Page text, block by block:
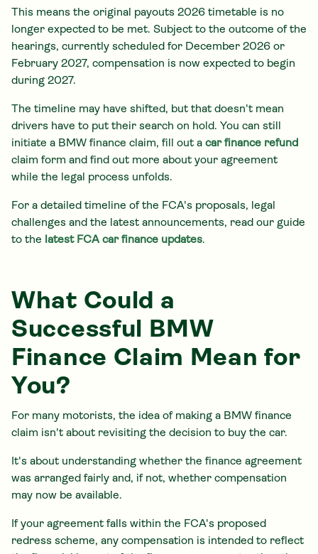
This means the original payouts 2026 timetable is no
longer expected to be met. Subject to the outcome of the
hearings, currently scheduled for December 2026 or
February 2027, compensation is now expected to begin
during 2027.
The timeline may have shifted, but that doesn't mean
drivers have to put their search on hold. You can still
initiate a BMW finance claim, fill out a car finance refund
claim form and find out more about your agreement
while the legal process unfolds.
For a detailed timeline of the FCA's proposals, legal
challenges and the latest announcements, read our guide
to the latest FCA car finance updates.
What Could a
Successful BMW
Finance Claim Mean for
You?
For many motorists, the idea of making a BMW finance
claim isn't about revisiting the decision to buy the car.
It's about understanding whether the finance agreement
was arranged fairly and, if not, whether compensation
may now be available.
If your agreement falls within the FCA's proposed
redress scheme, any compensation is intended to reflect